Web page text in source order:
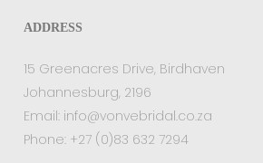
ADDRESS
15 Greenacres Drive, Birdhaven
Johannesburg, 2196
Email: info@vonvebridal.co.za
Phone: +27 (0)83 632 7294